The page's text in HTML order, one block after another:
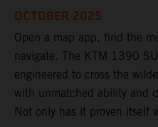
OCTOBER 2025
Open a map app, find the
navigate. The KTM 1390
engineered to cross the
with unmatched ability and
Not only has it proven itself